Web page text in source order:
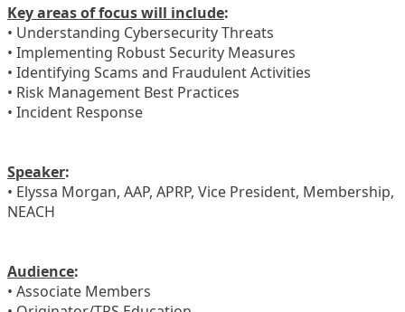
Key areas of focus will include:
• Understanding Cybersecurity Threats
• Implementing Robust Security Measures
• Identifying Scams and Fraudulent Activities
• Risk Management Best Practices
• Incident Response
Speaker:
• Elyssa Morgan, AAP, APRP, Vice President, Membership,
NEACH
Audience:
• Associate Members